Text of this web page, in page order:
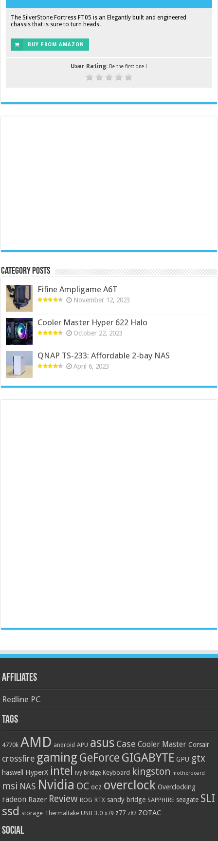
The SilverStone Fortress FT05 is an Elegantly built and engineered
chassis that is sure to turn heads.
BUY FROM AMAZON
User Rating: Be the first one !
Category Posts
Fifine Ampligame A6T
November 12, 2023
Cooler Master Hyper 622 Halo
October 22, 2023
QNAP TS-233: Affordable 2-bay NAS
April 6, 2023
Affiliates
Redline PC
Tags
4770k AMD android APU asus Case Cooler Master Corsair
crossfire gaming GeForce GIGABYTE GPU gtx
haswell HyperX intel ivy bridge Keyboard kingston motherboard
msi NAS Nvidia OC ocz overclock Overclocking
radeon Razer Review ROG RTX sandy bridge SAPPHIRE seagate SLI
ssd storage Thermaltake USB 3.0 x79 z77 z87 ZOTAC
Social